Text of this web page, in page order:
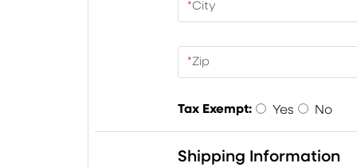
*City
*Zip
Tax Exempt: Yes No
Shipping Information